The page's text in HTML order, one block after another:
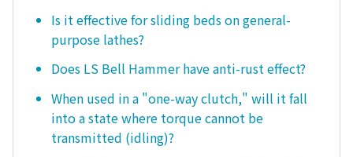
Is it effective for sliding beds on general-
purpose lathes?
Does LS Bell Hammer have anti-rust effect?
When used in a "one-way clutch," will it fall
into a state where torque cannot be
transmitted (idling)?